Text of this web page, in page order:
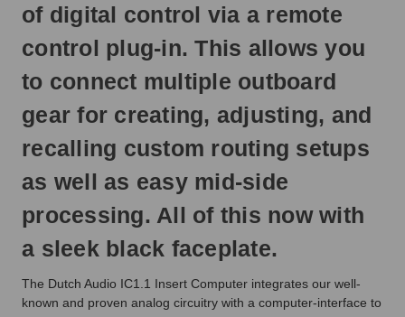
of digital control via a remote
control plug-in. This allows you
to connect multiple outboard
gear for creating, adjusting, and
recalling custom routing setups
as well as easy mid-side
processing. All of this now with
a sleek black faceplate.
The Dutch Audio IC1.1 Insert Computer integrates our well-
known and proven analog circuitry with a computer-interface to